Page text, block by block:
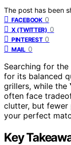
The post has been
FACEBOOK 0
X (TWITTER) 0
PINTEREST 0
MAIL 0
Searching for
for its balanced
grillers, while the
often face
clutter, but fewer
your perfect
Key